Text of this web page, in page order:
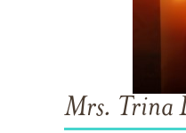
Mrs. Trina